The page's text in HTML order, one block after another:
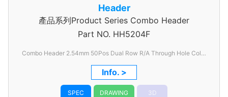
Header
產品系列Product Series Combo Header
Part NO. HH5204F
Combo Header 2.54mm 50Pos Dual Row R/A Through Hole Color
Black
Info. >
SPEC DRAWING 3D